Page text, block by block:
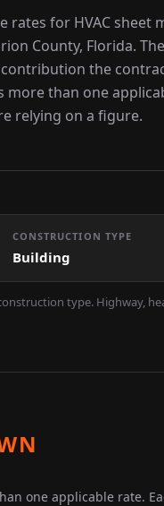
rates for HVAC
County, Florida.
the
more than one
relying on a figure.
CONSTRUCTION TYPE
Building
type. Highway,
one applicable rate.